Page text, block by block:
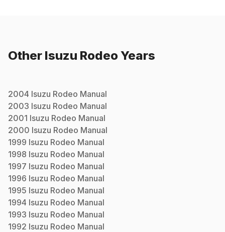
Other Isuzu RodeoYears
2004 Isuzu Rodeo Manual
2003 Isuzu Rodeo Manual
2001 Isuzu Rodeo Manual
2000 Isuzu Rodeo Manual
1999 Isuzu Rodeo Manual
1998 Isuzu Rodeo Manual
1997 Isuzu Rodeo Manual
1996 Isuzu Rodeo Manual
1995 Isuzu Rodeo Manual
1994 Isuzu Rodeo Manual
1993 Isuzu Rodeo Manual
1992 Isuzu Rodeo Manual